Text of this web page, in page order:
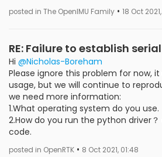
posted in The OpenIMU Family • 18 Oct
RE: Failure to establish
Hi @Nicholas-Boreham
Please ignore this problem for now,
usage, but we will continue to
we need more information:
1.What operating system do you use.
2.How do you run the python driver
code.
posted in OpenRTK • 8 Oct 2021, 01:48